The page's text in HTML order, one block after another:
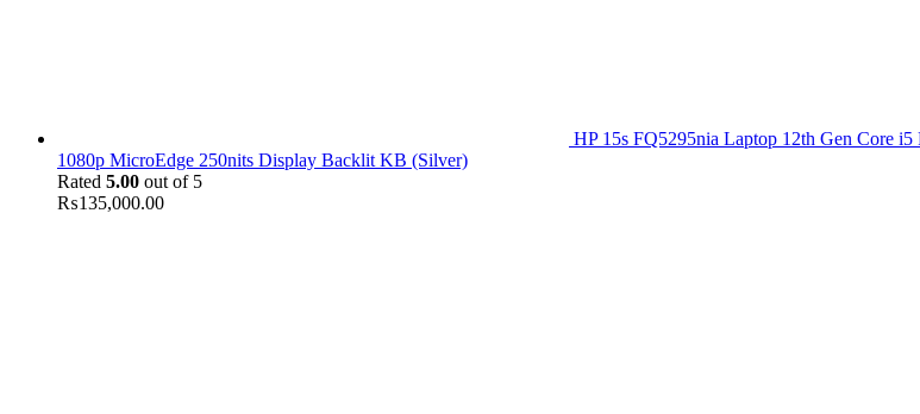
HP 15s FQ5295nia Laptop 12th Gen Core
1080p MicroEdge 250nits Display Backlit KB (Silver)
Rated 5.00 out of 5
₨135,000.00